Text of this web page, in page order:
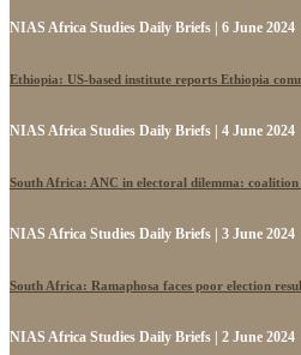
NIAS Africa Studies Daily Briefs | 6 June 2024
Ethiopia: US-based institute reports Ethiopia
NIAS Africa Studies Daily Briefs | 4 June 2024
South Africa: ANC in electoral dilemma:
NIAS Africa Studies Daily Briefs | 3 June 2024
South Africa: Ramaphosa faces poor election
NIAS Africa Studies Daily Briefs | 2 June 2024